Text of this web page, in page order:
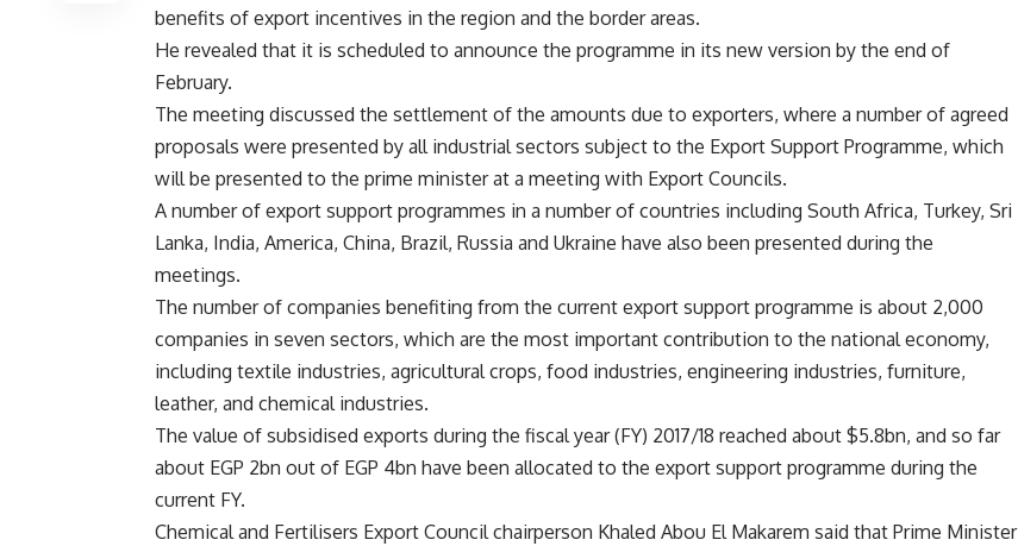
benefits of export incentives in the region and the border areas.
He revealed that it is scheduled to announce the programme in its new version by the end of
February.
The meeting discussed the settlement of the amounts due to exporters, where a number of agreed
proposals were presented by all industrial sectors subject to the Export Support Programme, which
will be presented to the prime minister at a meeting with Export Councils.
A number of export support programmes in a number of countries including South Africa, Turkey, Sri
Lanka, India, America, China, Brazil, Russia and Ukraine have also been presented during the
meetings.
The number of companies benefiting from the current export support programme is about 2,000
companies in seven sectors, which are the most important contribution to the national economy,
including textile industries, agricultural crops, food industries, engineering industries, furniture,
leather, and chemical industries.
The value of subsidised exports during the fiscal year (FY) 2017/18 reached about $5.8bn, and so far
about EGP 2bn out of EGP 4bn have been allocated to the export support programme during the
current FY.
Chemical and Fertilisers Export Council chairperson Khaled Abou El Makarem said that Prime Minister